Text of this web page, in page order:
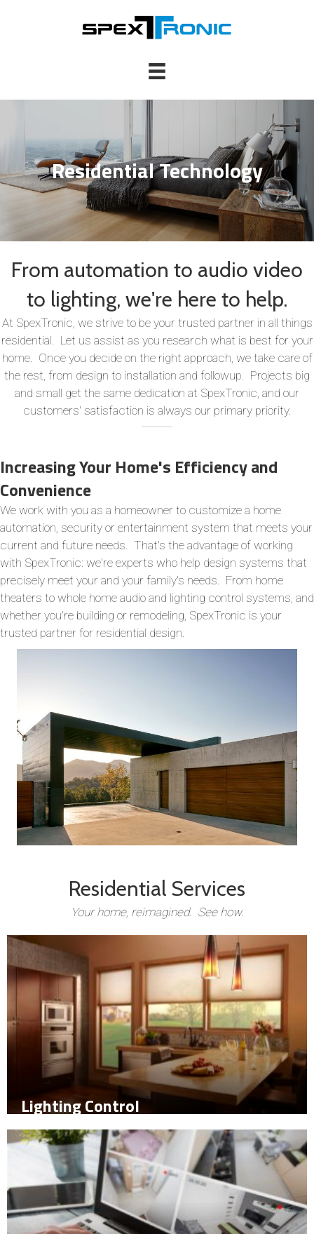
Residential Technology
From automation to audio video
to lighting, we're here to help.
At SpexTronic, we strive to be your trusted partner in all things
residential. Let us assist as you research what is best for your
home. Once you decide on the right approach, we take care of
the rest, from design to installation and followup. Projects big
and small get the same dedication at SpexTronic, and our
customers' satisfaction is always our primary priority.
Increasing Your Home's Efficiency and
Convenience
We work with you as a homeowner to customize a home
automation, security or entertainment system that meets your
current and future needs. That's the advantage of working
with SpexTronic: we're experts who help design systems that
precisely meet your and your family's needs. From home
theaters to whole home audio and lighting control systems, and
whether you're building or remodeling, SpexTronic is your
trusted partner for residential design.
Residential Services
Your home, reimagined. See how.
Lighting Control